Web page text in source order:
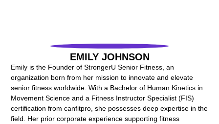
EMILY JOHNSON
Emily is the Founder of StrongerU Senior Fitness, an
organization born from her mission to innovate and elevate
senior fitness worldwide. With a Bachelor of Human Kinetics in
Movement Science and a Fitness Instructor Specialist (FIS)
certification from canfitpro, she possesses deep expertise in the
field. Her prior corporate experience supporting fitness